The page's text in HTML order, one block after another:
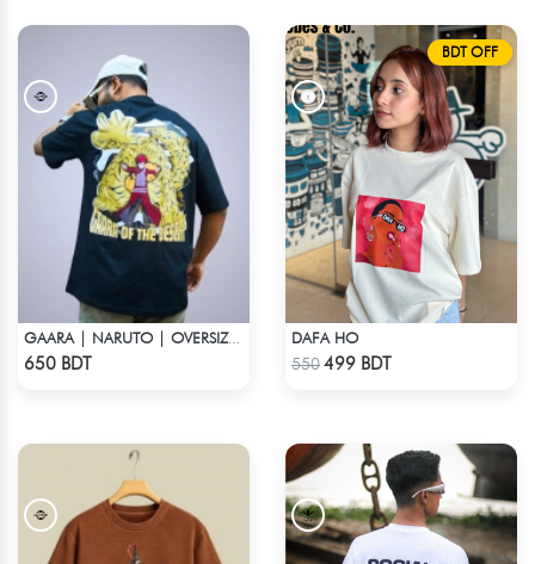
Check Product
GAARA | NARUTO | OVERSIZED DROP SHOULDER
650 BDT
BDT OFF
DAFA HO
550499 BDT